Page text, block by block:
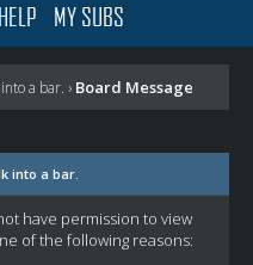
HELP MY SUBS
a bar. › Board Message
into a bar.
have permission to view
of the following reasons: